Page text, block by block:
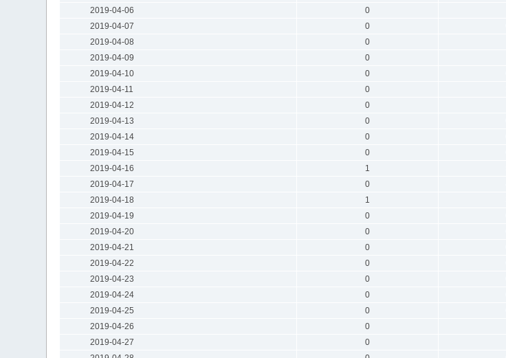
2019-04-06
0
2019-04-07
0
2019-04-08
0
2019-04-09
0
2019-04-10
0
2019-04-11
0
2019-04-12
0
2019-04-13
0
2019-04-14
0
2019-04-15
0
2019-04-16
1
2019-04-17
0
2019-04-18
1
2019-04-19
0
2019-04-20
0
2019-04-21
0
2019-04-22
0
2019-04-23
0
2019-04-24
0
2019-04-25
0
2019-04-26
0
2019-04-27
0